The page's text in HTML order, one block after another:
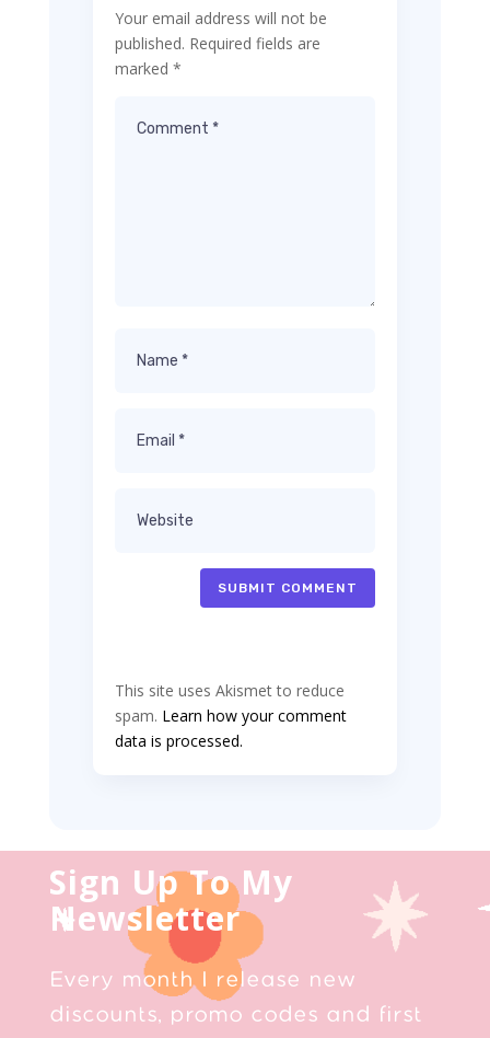
Your email address will not be
published. Required fields are
marked *
SUBMIT COMMENT
This site uses Akismet to reduce
spam. Learn how your comment
data is processed.
Sign Up To My
Newsletter
Every month I release new
discounts, promo codes and first